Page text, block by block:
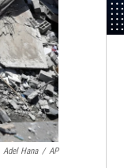
Adel Hana / AP